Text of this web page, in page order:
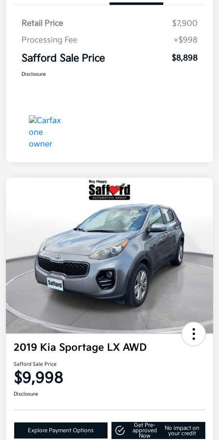
Retail Price
$7,900
Processing Fee
+$998
Safford Sale Price $8,898
Disclosure
2019 Kia Sportage LX AWD
Safford Sale Price
$9,998
Disclosure
Explore Payment Options
Get Pre-
approved
Now
No impact on
your credit